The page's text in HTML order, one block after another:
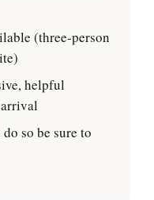
(three-person
helpful
so be sure to